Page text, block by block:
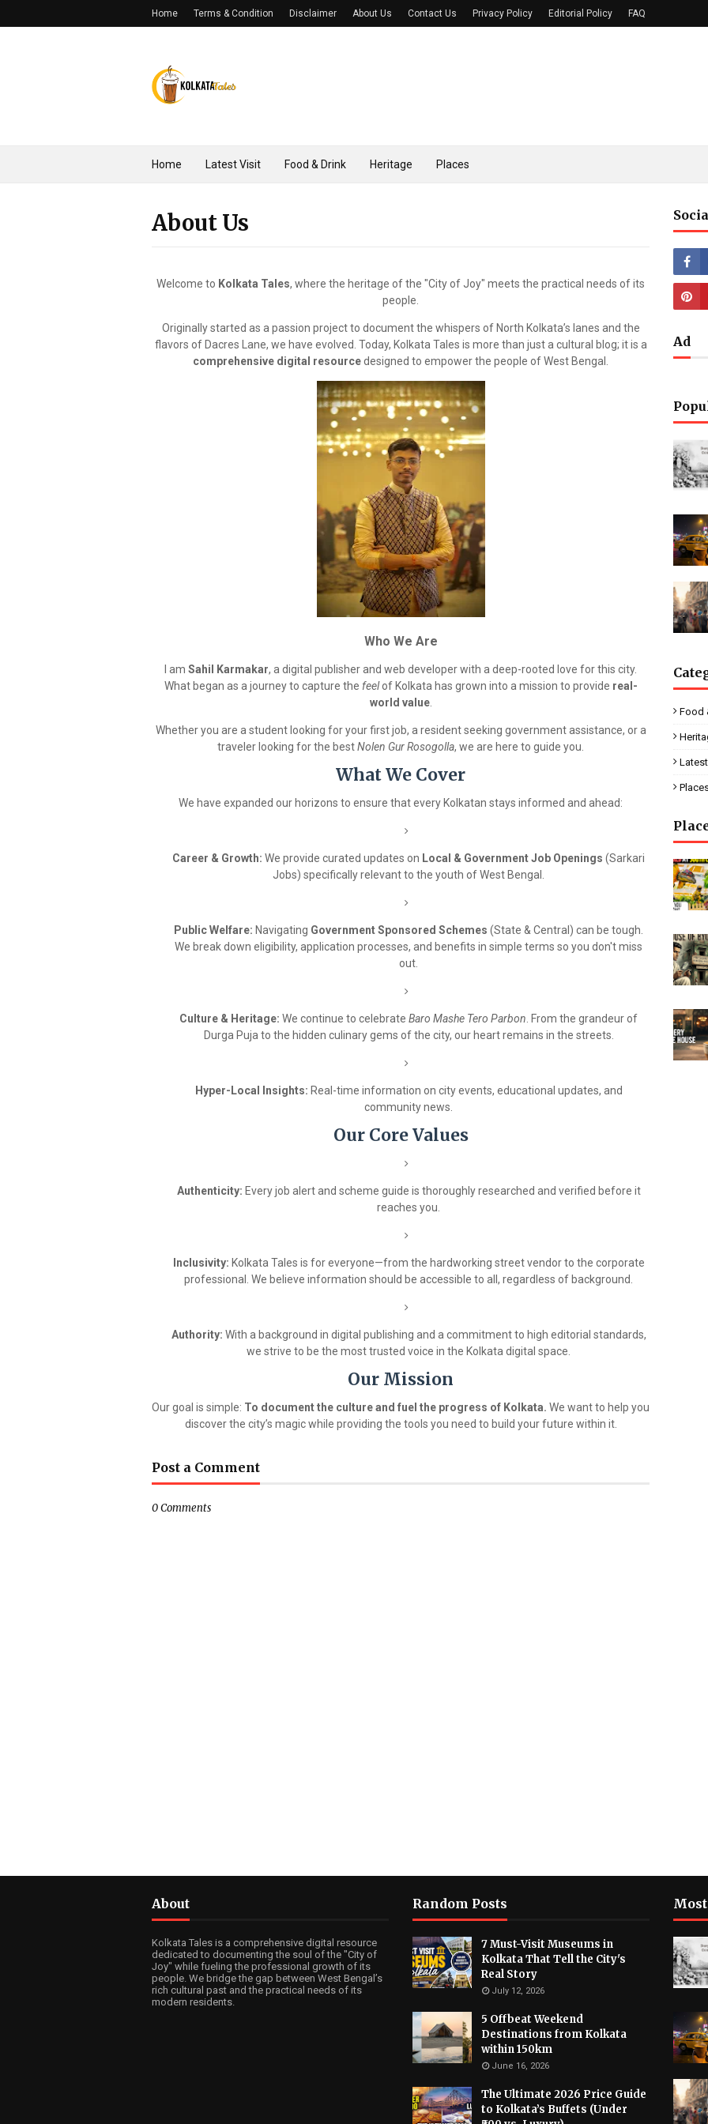
Home Terms & Condition Disclaimer About Us Contact Us Privacy Policy Editorial Policy FAQ
Home Latest Visit Food & Drink Heritage Places
About Us
Welcome to Kolkata Tales, where the heritage of the "City of Joy" meets the practical needs of its
people.
Originally started as a passion project to document the whispers of North Kolkata’s lanes and the
flavors of Dacres Lane, we have evolved. Today, Kolkata Tales is more than just a cultural blog; it is a
comprehensive digital resourcedesigned to empower the people of West Bengal.
Who We Are
I am Sahil Karmakar, a digital publisher and web developer with a deep-rooted love for this city.
What began as a journey to capture the feelof Kolkata has grown into a mission to provide real-
world value.
Whether you are a student looking for your first job, a resident seeking government assistance, or a
traveler looking for the bestNolen Gur Rosogolla, we are here to guide you.
What We Cover
We have expanded our horizons to ensure that every Kolkatan stays informed and ahead:
Career & Growth: We provide curated updates on Local & Government Job Openings (Sarkari
Jobs) specifically relevant to the youth of West Bengal.
Public Welfare: Navigating Government Sponsored Schemes (State & Central) can be tough.
We break down eligibility, application processes, and benefits in simple terms so you don't miss
out.
Culture & Heritage: We continue to celebrate Baro Mashe Tero Parbon . From the grandeur of
Durga Puja to the hidden culinary gems of the city, our heart remains in the streets.
Hyper-Local Insights: Real-time information on city events, educational updates, and
community news.
Our Core Values
Authenticity: Every job alert and scheme guide is thoroughly researched and verified before it
reaches you.
Inclusivity: Kolkata Tales is for everyone—from the hardworking street vendor to the corporate
professional. We believe information should be accessible to all, regardless of background.
Authority: With a background in digital publishing and a commitment to high editorial standards,
we strive to be the most trusted voice in the Kolkata digital space.
Our Mission
Our goal is simple: To document the culture and fuel the progress of Kolkata. We want to help you
discover the city’s magic while providing the tools you need to build your future within it.
Post a Comment
0 Comments
Ad
Food
About
Kolkata Tales is a comprehensive digital resource
dedicated to documenting the soul of the "City of
Joy" while fueling the professional growth of its
people. We bridge the gap between West Bengal’s
rich cultural past and the practical needs of its
modern residents.
Random Posts
7 Must-Visit Museums in
Kolkata That Tell the City's
Real Story
July 12, 2026
5 Offbeat Weekend
Destinations from Kolkata
within 150km
June 16, 2026
The Ultimate 2026 Price Guide
to Kolkata’s Buffets (Under